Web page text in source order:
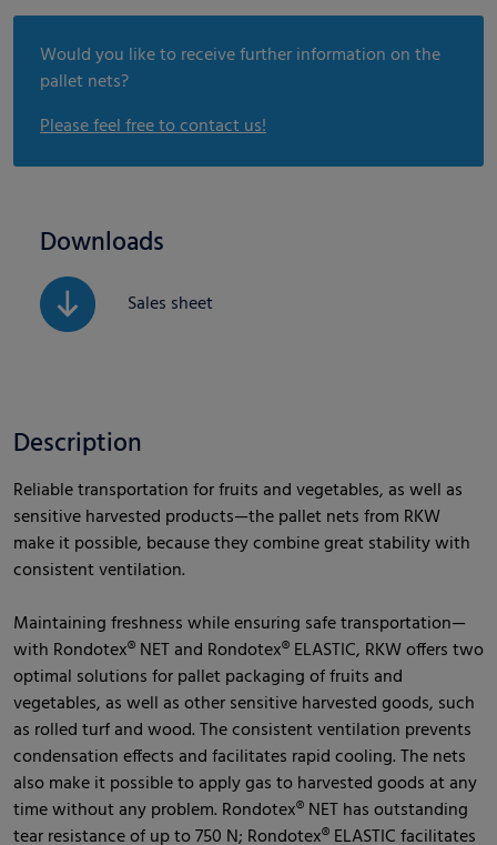
Would you like to receive further information on the
pallet nets?
Please feel free to contact us!
Downloads
Sales sheet
Description
Reliable transportation for fruits and vegetables, as well as
sensitive harvested products—the pallet nets from RKW
make it possible, because they combine great stability with
consistent ventilation.
Maintaining freshness while ensuring safe transportation—
with Rondotex® NET and Rondotex® ELASTIC, RKW offers two
optimal solutions for pallet packaging of fruits and
vegetables, as well as other sensitive harvested goods, such
as rolled turf and wood. The consistent ventilation prevents
condensation effects and facilitates rapid cooling. The nets
also make it possible to apply gas to harvested goods at any
time without any problem. Rondotex® NET has outstanding
tear resistance of up to 750 N; Rondotex® ELASTIC facilitates